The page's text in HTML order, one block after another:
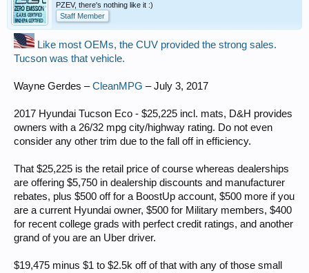
PZEV, there's nothing like it :)
Staff Member
Like most OEMs, the CUV provided the strong sales.
Tucson was that vehicle.
Wayne Gerdes –CleanMPG – July 3, 2017
2017 Hyundai Tucson Eco - $25,225 incl. mats, D&H provides
owners with a 26/32 mpg city/highway rating. Do not even
consider any other trim due to the fall off in efficiency.
That $25,225 is the retail price of course whereas dealerships
are offering $5,750 in dealership discounts and manufacturer
rebates, plus $500 off for a BoostUp account, $500 more if you
are a current Hyundai owner, $500 for Military members, $400
for recent college grads with perfect credit ratings, and another
grand of you are an Uber driver.
$19,475 minus $1 to $2.5k off of that with any of those small